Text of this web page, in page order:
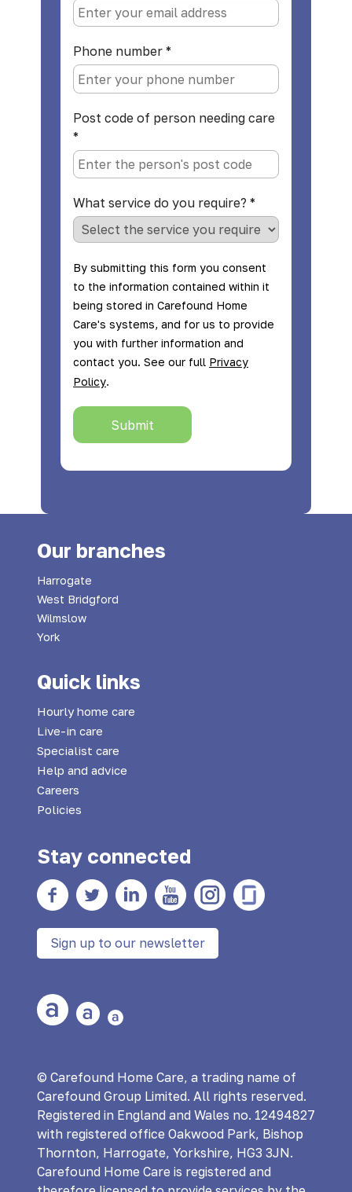
Phone number*
Post code of person needing care
*
What service do you require?*
By submitting this form you consent
to the information contained within it
being stored in Carefound Home
Care's systems, and for us to provide
you with further information and
contact you. See our full Privacy
Policy.
Submit
Our branches
Harrogate
West Bridgford
Wilmslow
York
Quick links
Hourly home care
Live-in care
Specialist care
Help and advice
Careers
Policies
Stay connected
Facebooktwitter LinkedinYouTubeInstagramGlass Door
Sign up to our newsletter
Large Text
Medium Text
Small Text
© Carefound Home Care, a trading name of
Carefound Group Limited. All rights reserved.
Registered in England and Wales no. 12494827
with registered office Oakwood Park, Bishop
Thornton, Harrogate, Yorkshire, HG3 3JN.
Carefound Home Care is registered and